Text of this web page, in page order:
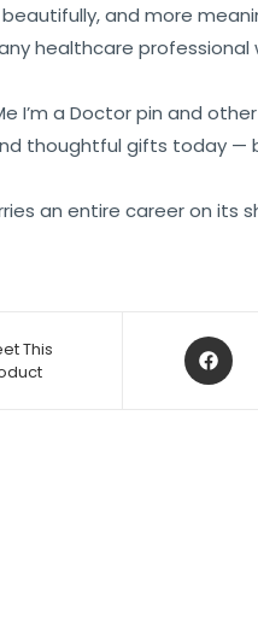
and more
healthcare
I’m a Doctor pin and
thoughtful gifts today
an entire career on its
This